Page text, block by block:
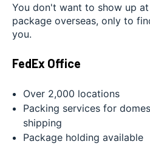
You don't want to show up
package overseas, only to
you.
FedEx Office
Over 2,000 locations
Packing services for
shipping
Package holding available